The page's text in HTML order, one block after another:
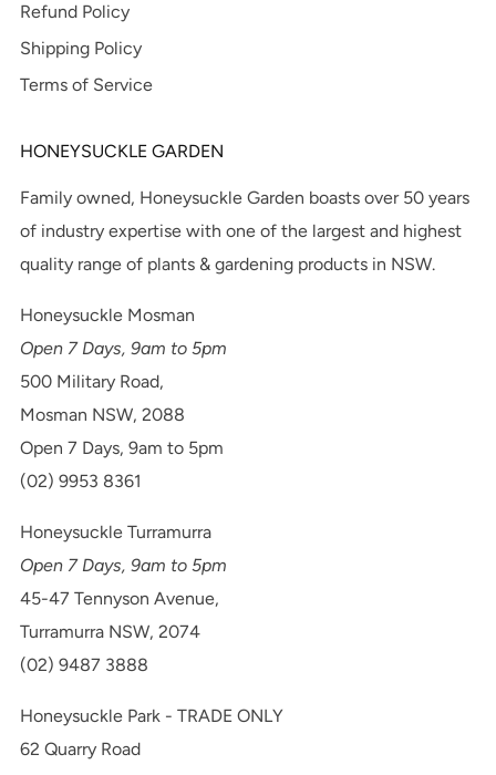
Refund Policy
Shipping Policy
Terms of Service
HONEYSUCKLE GARDEN
Family owned, Honeysuckle Garden boasts over 50 years
of industry expertise with one of the largest and highest
quality range of plants & gardening products in NSW.
Honeysuckle Mosman
Open 7 Days, 9am to 5pm
500 Military Road,
Mosman NSW, 2088
Open 7 Days, 9am to 5pm
(02) 9953 8361
Honeysuckle Turramurra
Open 7 Days, 9am to 5pm
45-47 Tennyson Avenue,
Turramurra NSW, 2074
(02) 9487 3888
Honeysuckle Park - TRADE ONLY
62 Quarry Road